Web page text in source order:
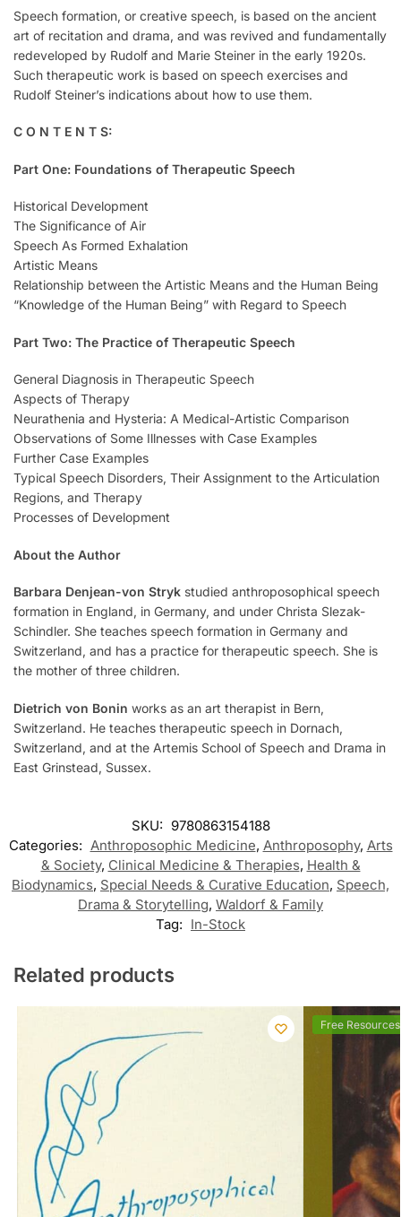
Speech formation, or creative speech, is based on the ancient
art of recitation and drama, and was revived and fundamentally
redeveloped by Rudolf and Marie Steiner in the early 1920s.
Such therapeutic work is based on speech exercises and
Rudolf Steiner’s indications about how to use them.
C O N T E N T S:
Part One: Foundations of Therapeutic Speech
Historical Development
The Significance of Air
Speech As Formed Exhalation
Artistic Means
Relationship between the Artistic Means and the Human Being
“Knowledge of the Human Being” with Regard to Speech
Part Two: The Practice of Therapeutic Speech
General Diagnosis in Therapeutic Speech
Aspects of Therapy
Neurathenia and Hysteria: A Medical-Artistic Comparison
Observations of Some Illnesses with Case Examples
Further Case Examples
Typical Speech Disorders, Their Assignment to the Articulation
Regions, and Therapy
Processes of Development
About the Author
Barbara Denjean-von Stryk studied anthroposophical speech
formation in England, in Germany, and under Christa Slezak-
Schindler. She teaches speech formation in Germany and
Switzerland, and has a practice for therapeutic speech. She is
the mother of three children.
Dietrich von Bonin works as an art therapist in Bern,
Switzerland. He teaches therapeutic speech in Dornach,
Switzerland, and at the Artemis School of Speech and Drama in
East Grinstead, Sussex.
SKU: 9780863154188
Categories: Anthroposophic Medicine, Anthroposophy, Arts
& Society, Clinical Medicine & Therapies, Health &
Biodynamics, Special Needs & Curative Education, Speech,
Drama & Storytelling, Waldorf & Family
Tag: In-Stock
Related products
Free Resources